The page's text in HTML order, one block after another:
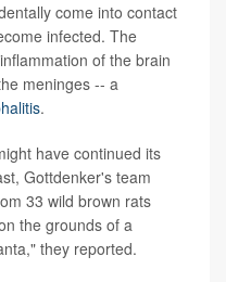
come into contact
infected. The
of the brain
meninges -- a
.
have continued its
Gottdenker's team
33 wild brown rats
the grounds of a
they reported.